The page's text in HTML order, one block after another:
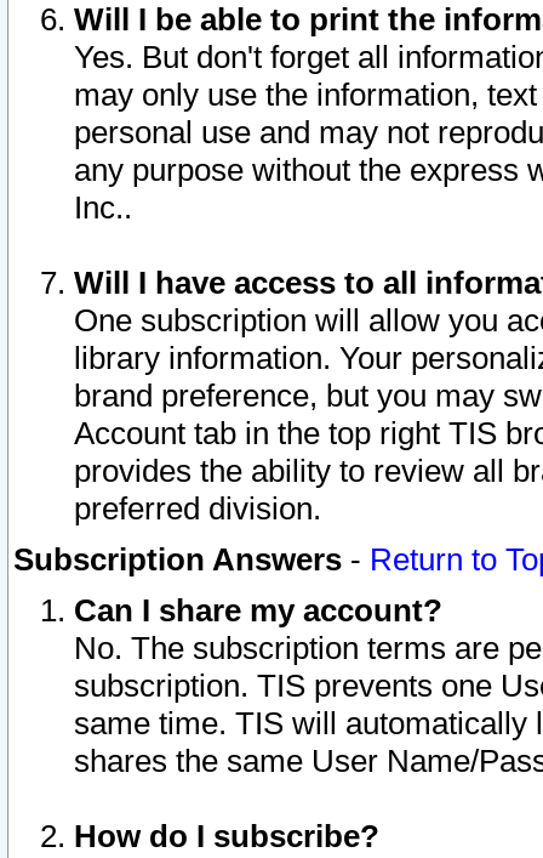
Will I be able to print the
Yes. But don't forget all
may only use the information,
personal use and may not
any purpose without the express
Inc..
Will I have access to all
One subscription will allow you
library information. Your
brand preference, but you may
Account tab in the top right TIS
provides the ability to review all
preferred division.
Subscription Answers - Return to
Can I share my account?
No. The subscription terms are
subscription. TIS prevents one
same time. TIS will automatically
shares the same User Name/
How do I subscribe?